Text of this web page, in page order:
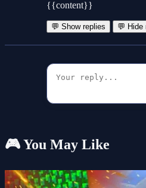
{{content}}
💬 Show replies 💬 Hide
🎮 You May Like